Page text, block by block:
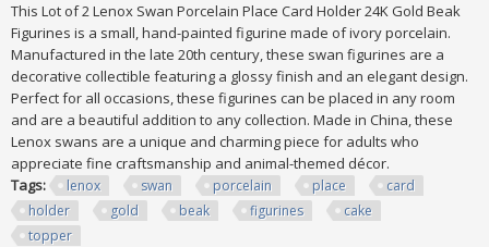
This Lot of 2 Lenox Swan Porcelain Place Card Holder 24K Gold Beak
Figurines is a small, hand-painted figurine made of ivory porcelain.
Manufactured in the late 20th century, these swan figurines are a
decorative collectible featuring a glossy finish and an elegant design.
Perfect for all occasions, these figurines can be placed in any room
and are a beautiful addition to any collection. Made in China, these
Lenox swans are a unique and charming piece for adults who
appreciate fine craftsmanship and animal-themed décor.
Tags:
lenox swan porcelain place
card
holder
gold beak figurines
cake
topper